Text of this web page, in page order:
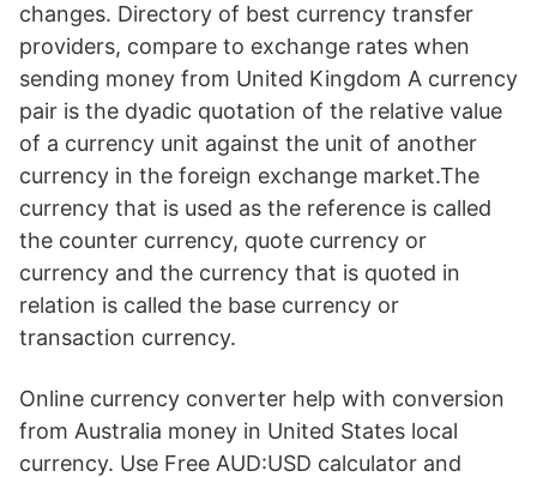
changes. Directory of best currency transfer
providers, compare to exchange rates when
sending money from United Kingdom A currency
pair is the dyadic quotation of the relative value
of a currency unit against the unit of another
currency in the foreign exchange market.The
currency that is used as the reference is called
the counter currency, quote currency or
currency and the currency that is quoted in
relation is called the base currency or
transaction currency.
Online currency converter help with conversion
from Australia money in United States local
currency. Use Free AUD:USD calculator and